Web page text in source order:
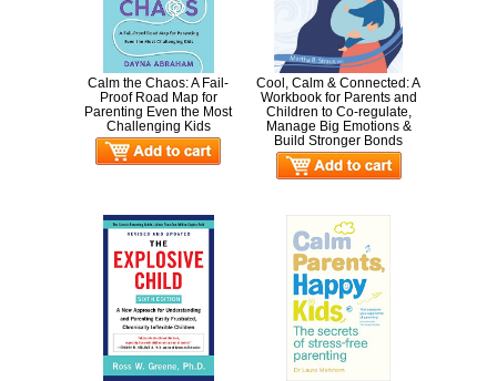
Calm the Chaos: A Fail-
Proof Road Map for
Parenting Even the Most
Challenging Kids
Cool, Calm & Connected: A
Workbook for Parents and
Children to Co-regulate,
Manage Big Emotions &
Build Stronger Bonds